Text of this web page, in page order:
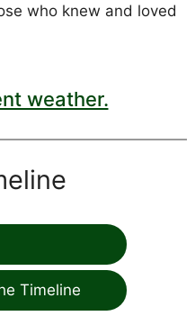
who knew and loved
weather.
Timeline